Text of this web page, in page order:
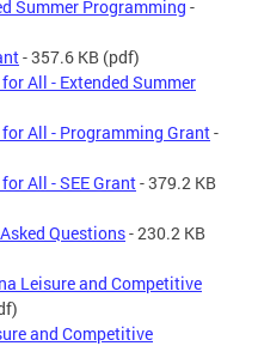
Summer Programming -
- 357.6 KB (pdf)
All - Extended Summer
All - Programming Grant-
All - SEE Grant- 379.2 KB
Questions- 230.2 KB
Leisure and Competitive
and Competitive